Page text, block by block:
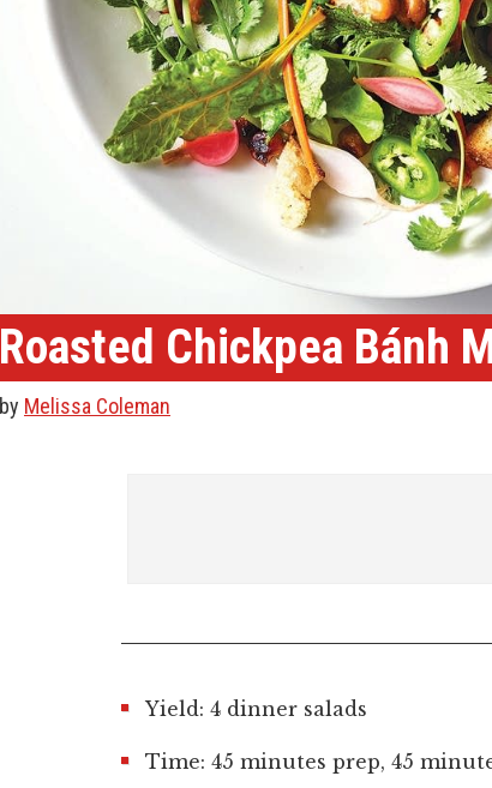
Roasted Chickpea Bánh
by Melissa Coleman
Yield: 4 dinner salads
Time: 45 minutes prep, 45